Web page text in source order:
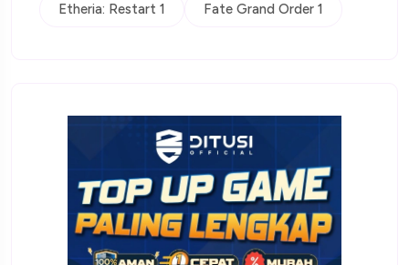
Etheria: Restart 1 Fate Grand Order 1